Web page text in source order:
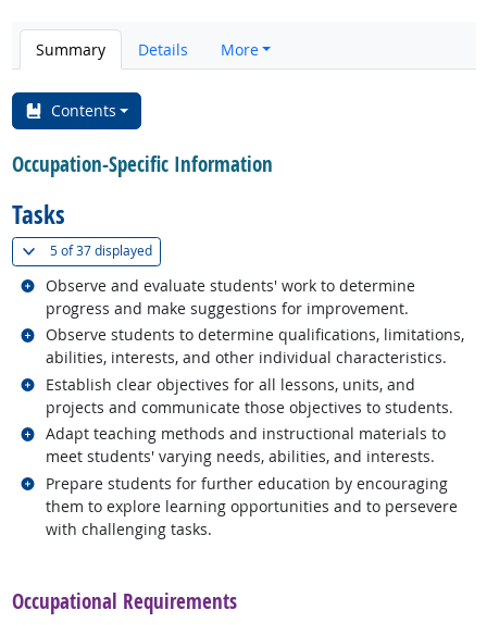
Summary Details More
Contents
Occupation-Specific Information
Tasks
5 of37 displayed(
Observe and evaluate students' work to determine
progress and make suggestions for improvement.
Related occupations
Observe students to determine qualifications, limitations,
abilities, interests, and other individual characteristics.
Related occupations
Establish clear objectives for all lessons, units, and
projects and communicate those objectives to students.
Related occupations
Adapt teaching methods and instructional materials to
meet students' varying needs, abilities, and interests.
Related occupations
Prepare students for further education by encouraging
them to explore learning opportunities and to persevere
with challenging tasks.
Related occupations
Occupational Requirements